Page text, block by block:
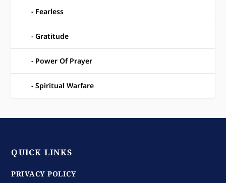
Fearless
Gratitude
Power Of Prayer
Spiritual Warfare
QUICK LINKS
PRIVACY POLICY